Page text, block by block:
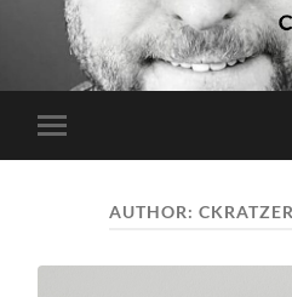
Toggle
mobile
AUTHOR:CKRATZER